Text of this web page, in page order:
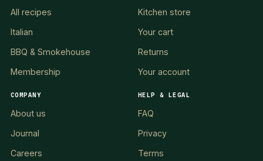
All recipes
Italian
BBQ & Smokehouse
Membership
Kitchen store
Your cart
Returns
Your account
COMPANY
About us
Journal
Careers
HELP & LEGAL
FAQ
Privacy
Terms